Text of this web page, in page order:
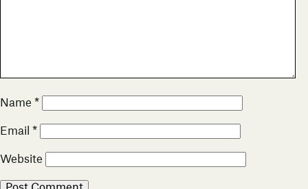
Name *
Email *
Website